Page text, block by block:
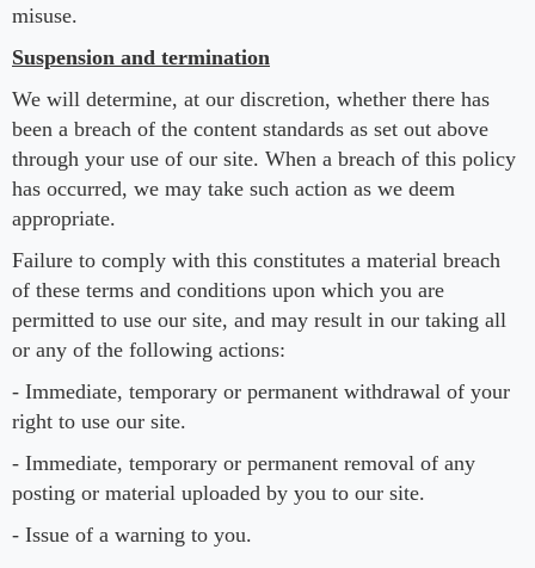
misuse.
Suspension and termination
We will determine, at our discretion, whether there has
been a breach of the content standards as set out above
through your use of our site. When a breach of this policy
has occurred, we may take such action as we deem
appropriate.
Failure to comply with this constitutes a material breach
of these terms and conditions upon which you are
permitted to use our site, and may result in our taking all
or any of the following actions:
- Immediate, temporary or permanent withdrawal of your
right to use our site.
- Immediate, temporary or permanent removal of any
posting or material uploaded by you to our site.
- Issue of a warning to you.